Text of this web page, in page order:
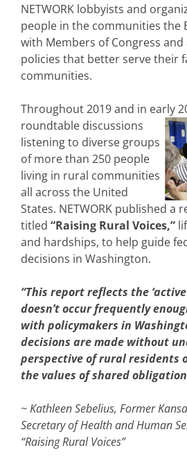
NETWORK lobbyists and
people in the communities the
with Members of Congress
policies that better serve their
communities.
Throughout 2019 and in early
roundtable discussions
listening to diverse groups
of more than 250 people
living in rural communities
all across the United
States. NETWORK published a
titled “Raising Rural Voices,”
and hardships, to help guide
decisions in Washington.
“This report reflects the
doesn’t occur frequently
with policymakers in
decisions are made without
perspective of rural residents
the values of shared
~ Kathleen Sebelius, Former
Secretary of Health and Human
“Raising Rural Voices”